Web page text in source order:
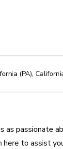
(PA),
as
here to assist